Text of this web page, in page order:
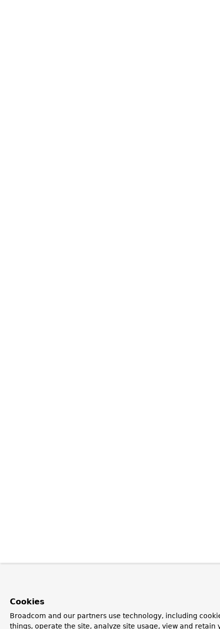
Cookies
Broadcom and our partners use technology, including
things, operate the site, analyze site usage, view and retain